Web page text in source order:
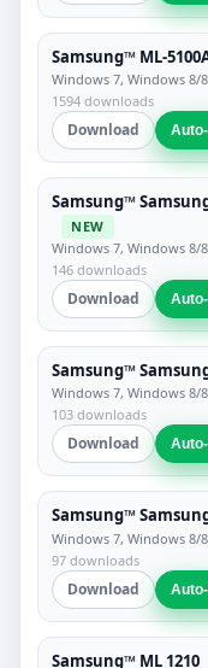
Samsung™ ML-
Windows 7, Windows 8/
1594 downloads
Download
Samsung™
NEW
Windows 7, Windows 8/
146 downloads
Download
Samsung™
Windows 7, Windows 8/
103 downloads
Download
Samsung™
Windows 7, Windows 8/
97 downloads
Download
Samsung™ ML 1210